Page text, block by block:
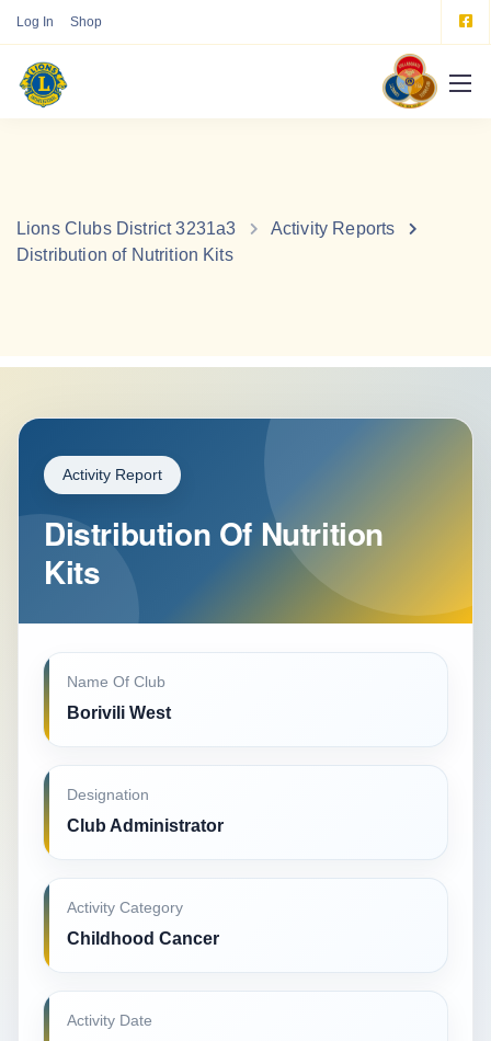
Log In Shop
Lions Clubs District 3231a3
Activity Reports
Distribution of Nutrition Kits
Activity Report
Distribution Of Nutrition
Kits
Name Of Club
Borivili West
Designation
Club Administrator
Activity Category
Childhood Cancer
Activity Date